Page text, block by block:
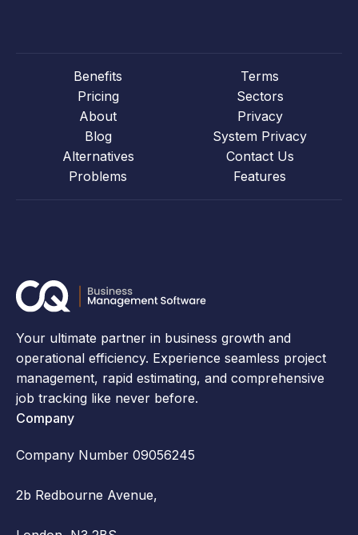
Benefits
Pricing
About
Blog
Alternatives
Problems
Terms
Sectors
Privacy
System Privacy
Contact Us
Features
Your ultimate partner in business growth and
operational efficiency. Experience seamless project
management, rapid estimating, and comprehensive
job tracking like never before.
Company
Company Number 09056245
2b Redbourne Avenue,